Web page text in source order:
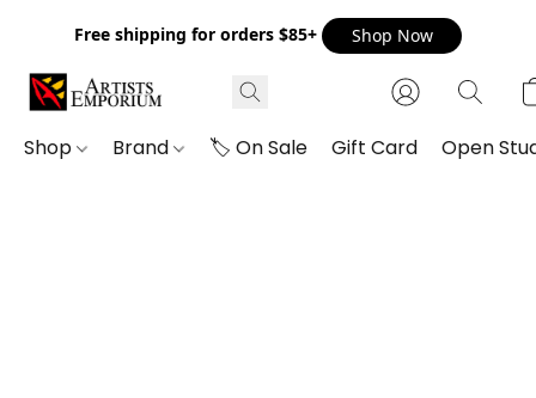
Free shipping for orders $85+ Shop Now
Shop Brand 🏷️ On Sale Gift Card Open